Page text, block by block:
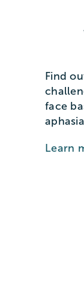
Find
face
Learn